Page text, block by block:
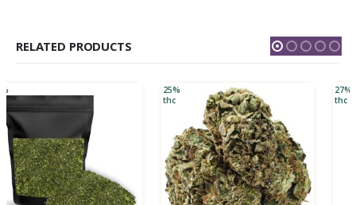
RELATED PRODUCTS